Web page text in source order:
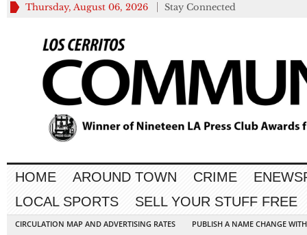
Thursday, August 06, 2026 Stay Connected
HOME AROUND TOWN CRIME
LOCAL SPORTS
SELL YOUR STUFF FREE
CIRCULATION MAP AND ADVERTISING RATES
PUBLISH A NAME CHANGE